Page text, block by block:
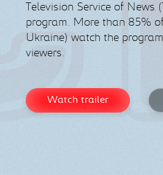
Television Service of News
program. More than 85%
Ukraine) watch the
viewers.
Watch trailer